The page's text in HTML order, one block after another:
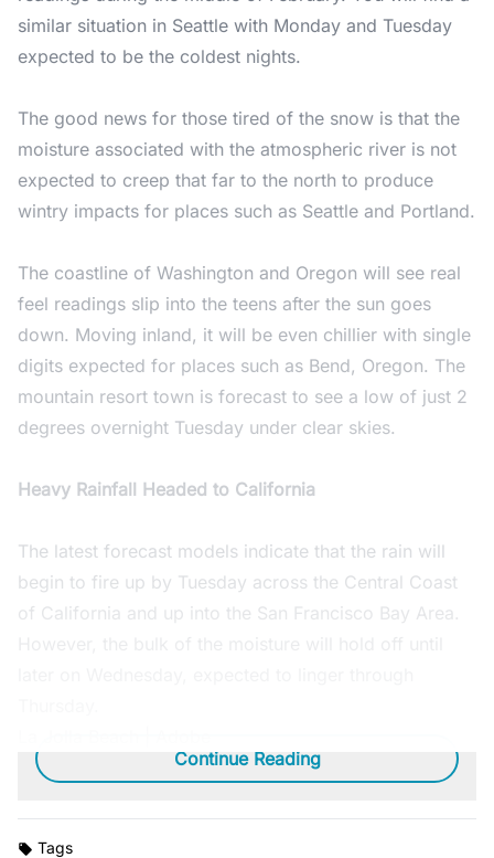
similar situation in Seattle with Monday and Tuesday
expected to be the coldest nights.
The good news for those tired of the snow is that the
moisture associated with the atmospheric river is not
expected to creep that far to the north to produce
wintry impacts for places such as Seattle and Portland.
The coastline of Washington and Oregon will see real
feel readings slip into the teens after the sun goes
down. Moving inland, it will be even chillier with single
digits expected for places such as Bend, Oregon. The
mountain resort town is forecast to see a low of just 2
degrees overnight Tuesday under clear skies.
Heavy Rainfall Headed to California
The latest forecast models indicate that the rain will
begin to fire up by Tuesday across the Central Coast
of California and up into the San Francisco Bay Area.
Continue Reading
Tags